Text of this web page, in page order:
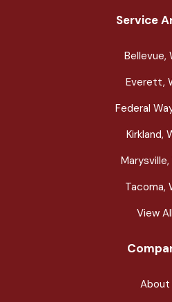
Service
Bellevue,
Everett,
Federal
Kirkland,
Marysville,
Tacoma,
View All
About